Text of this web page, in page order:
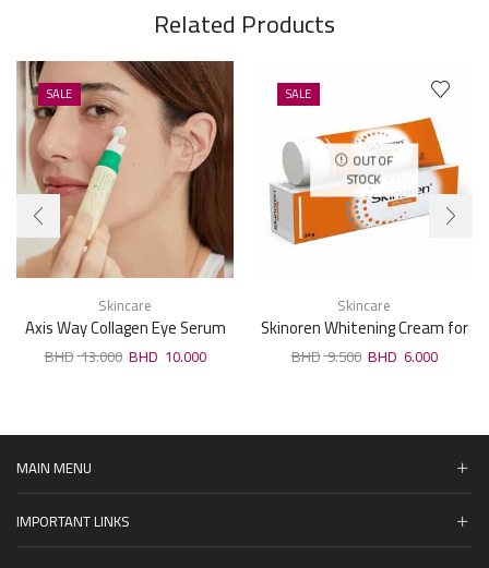
Related Products
SALE
Skincare
Axis Way Collagen Eye Serum
10ml
13.000 10.000
SALE
OUT OF
STOCK
Skincare
Skinoren Whitening Cream for
All Skin Types 30g
9.500 6.000
MAIN MENU
IMPORTANT LINKS